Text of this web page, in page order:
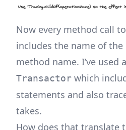
Now every method call
includes the name of
method name. I’ve used
Transactor which
statements and also
takes.
How does that translate